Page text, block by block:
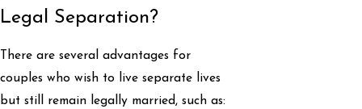
Legal Separation?
There are several advantages for
couples who wish to live separate lives
but still remain legally married, such as: